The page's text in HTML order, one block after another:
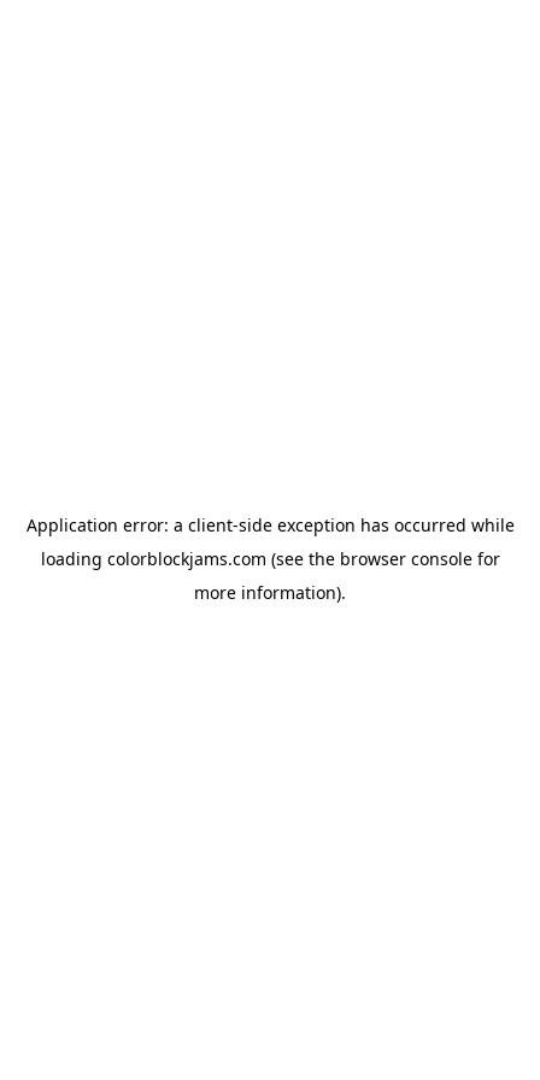
Application error: a client-side exception has occurred while
loading colorblockjams.com (see the browser consolefor
more information).